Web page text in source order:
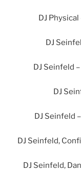
DJ
DJ
DJ Seinfeld
DJ
DJ Seinfeld
DJ Seinfeld,
DJ Seinfeld,